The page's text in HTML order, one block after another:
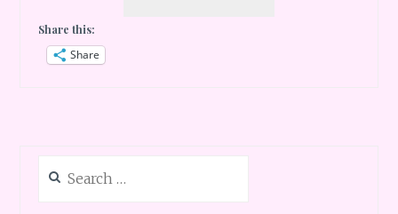
Share this:
Share
for: